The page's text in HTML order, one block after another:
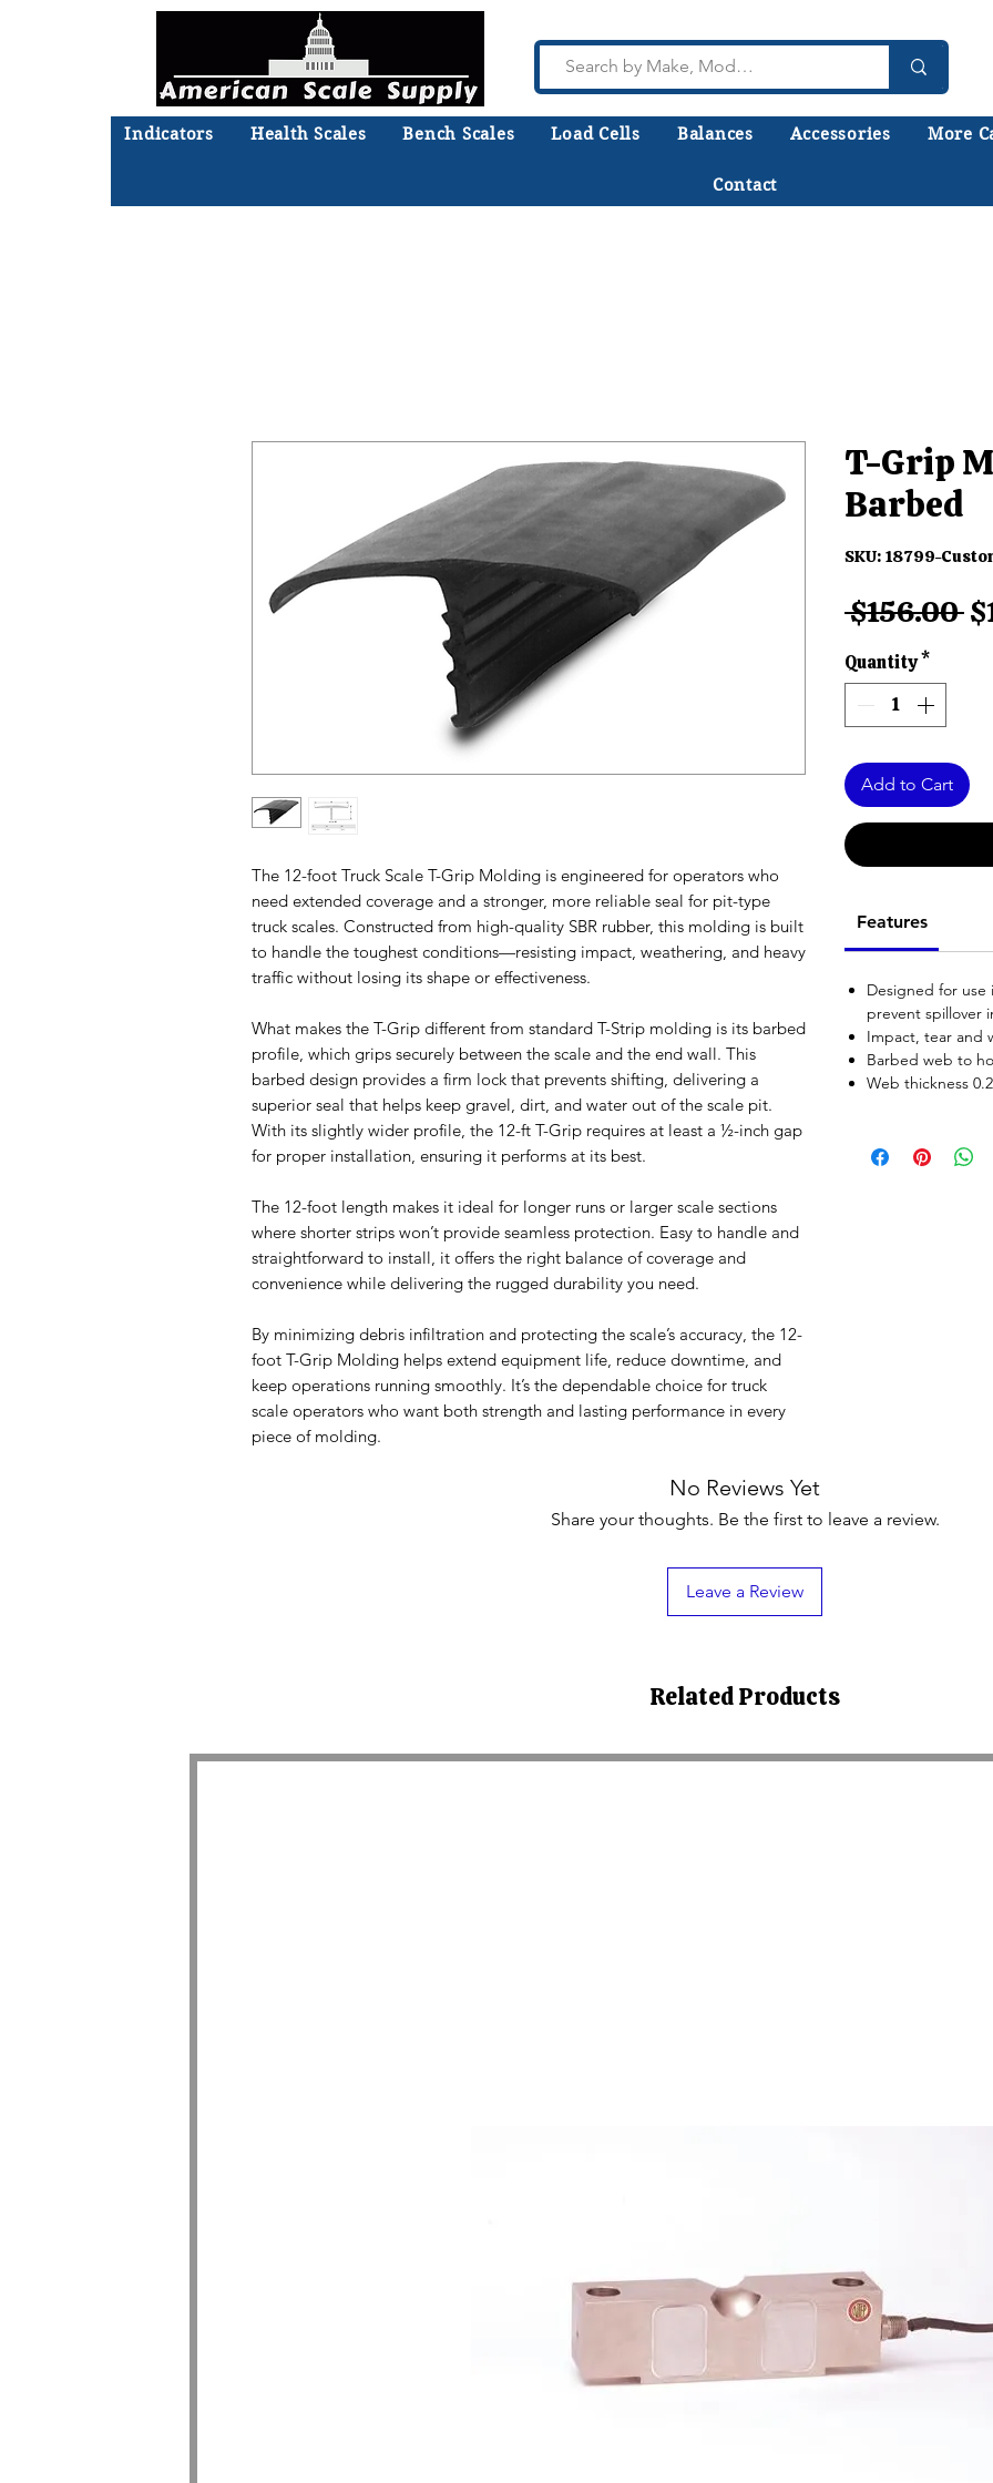
Indicators Health Scales Bench Scales Load Cells Balances Accessories More
Contact
The 12-foot Truck Scale T-Grip Molding is engineered for operators who
need extended coverage and a stronger, more reliable seal for pit-type
truck scales. Constructed from high-quality SBR rubber, this molding is built
to handle the toughest conditions—resisting impact, weathering, and heavy
traffic without losing its shape or effectiveness.
What makes the T-Grip different from standard T-Strip molding is its barbed
profile, which grips securely between the scale and the end wall. This
barbed design provides a firm lock that prevents shifting, delivering a
superior seal that helps keep gravel, dirt, and water out of the scale pit.
With its slightly wider profile, the 12-ft T-Grip requires at least a ½-inch gap
for proper installation, ensuring it performs at its best.
The 12-foot length makes it ideal for longer runs or larger scale sections
where shorter strips won’t provide seamless protection. Easy to handle and
straightforward to install, it offers the right balance of coverage and
convenience while delivering the rugged durability you need.
By minimizing debris infiltration and protecting the scale’s accuracy, the 12-
foot T-Grip Molding helps extend equipment life, reduce downtime, and
keep operations running smoothly. It’s the dependable choice for truck
scale operators who want both strength and lasting performance in every
piece of molding.
T-Grip
Barbed
SKU: 18799-
$156.00
Quantity*
Add to Cart
Features
Designed for use
prevent spillover
Impact, tear and
Barbed web to
Web thickness
No Reviews Yet
Share your thoughts. Be the first to leave a review.
Leave a Review
Related Products